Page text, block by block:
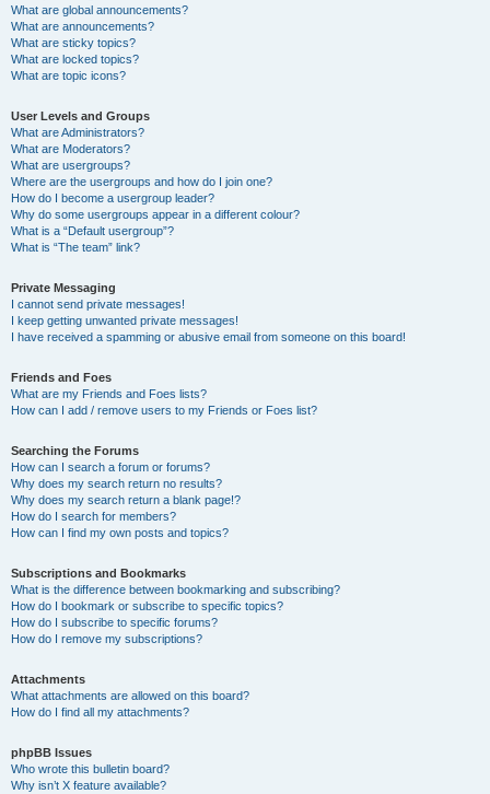
What are global announcements?
What are announcements?
What are sticky topics?
What are locked topics?
What are topic icons?
User Levels and Groups
What are Administrators?
What are Moderators?
What are usergroups?
Where are the usergroups and how do I join one?
How do I become a usergroup leader?
Why do some usergroups appear in a different colour?
What is a “Default usergroup”?
What is “The team” link?
Private Messaging
I cannot send private messages!
I keep getting unwanted private messages!
I have received a spamming or abusive email from someone on this board!
Friends and Foes
What are my Friends and Foes lists?
How can I add / remove users to my Friends or Foes list?
Searching the Forums
How can I search a forum or forums?
Why does my search return no results?
Why does my search return a blank page!?
How do I search for members?
How can I find my own posts and topics?
Subscriptions and Bookmarks
What is the difference between bookmarking and subscribing?
How do I bookmark or subscribe to specific topics?
How do I subscribe to specific forums?
How do I remove my subscriptions?
Attachments
What attachments are allowed on this board?
How do I find all my attachments?
phpBB Issues
Who wrote this bulletin board?
Why isn’t X feature available?